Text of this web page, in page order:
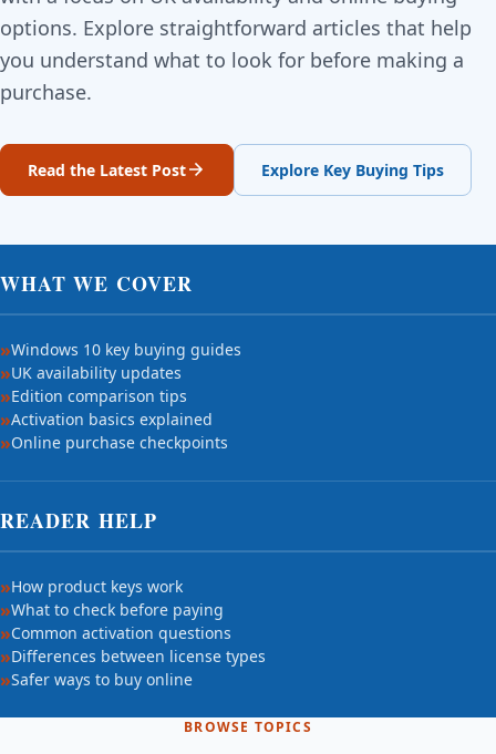
options. Explore straightforward articles that help
you understand what to look for before making a
purchase.
Read the Latest Post Explore Key Buying Tips
WHAT WE COVER
Windows 10 key buying guides
UK availability updates
Edition comparison tips
Activation basics explained
Online purchase checkpoints
READER HELP
How product keys work
What to check before paying
Common activation questions
Differences between license types
Safer ways to buy online
BROWSE TOPICS